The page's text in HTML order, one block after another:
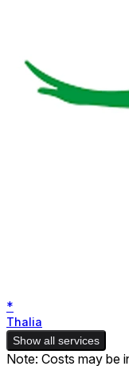
*
Thalia
Show all services
Note: Costs may be